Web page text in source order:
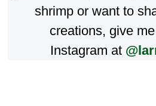
shrimp or want to
creations, give
Instagram at